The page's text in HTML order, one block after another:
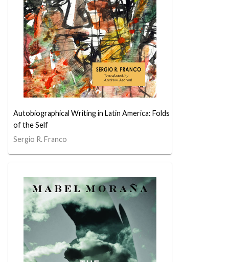
Autobiographical Writing in Latin America: Folds
of the Self
Sergio R. Franco